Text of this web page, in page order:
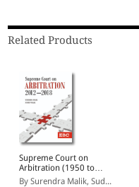
Related Products
Supreme Court on
Arbitration (1950 to
2024) (In 4 Volumes)
By Surendra Malik, Sud...